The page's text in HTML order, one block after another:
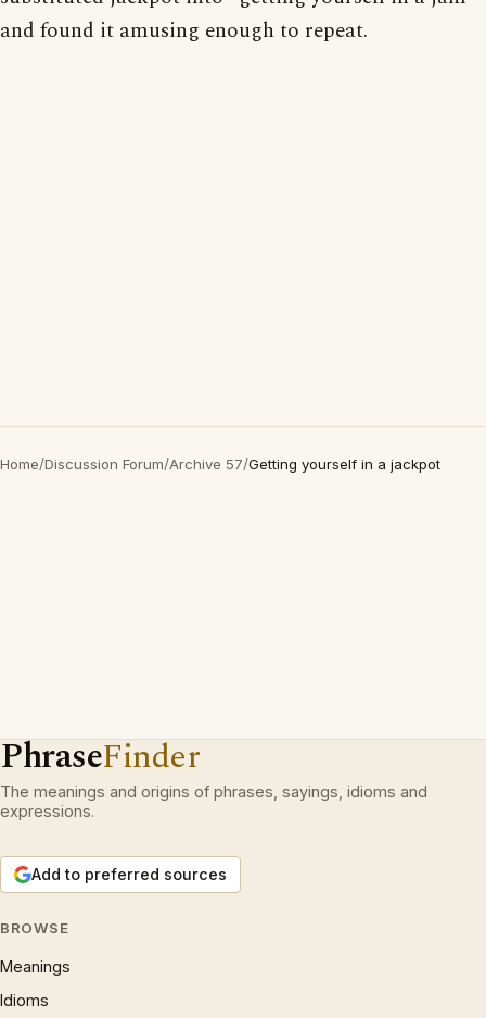
and found it amusing enough to repeat.
Home/Discussion Forum/Archive 57/Getting yourself in a jackpot
PhraseFinder
The meanings and origins of phrases, sayings, idioms and
expressions.
Add to preferred sources
BROWSE
Meanings
Idioms